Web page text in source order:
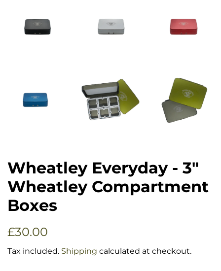
Wheatley Everyday - 3"
Wheatley Compartment
Boxes
Regular
£30.00
Tax included. Shipping calculated at checkout.